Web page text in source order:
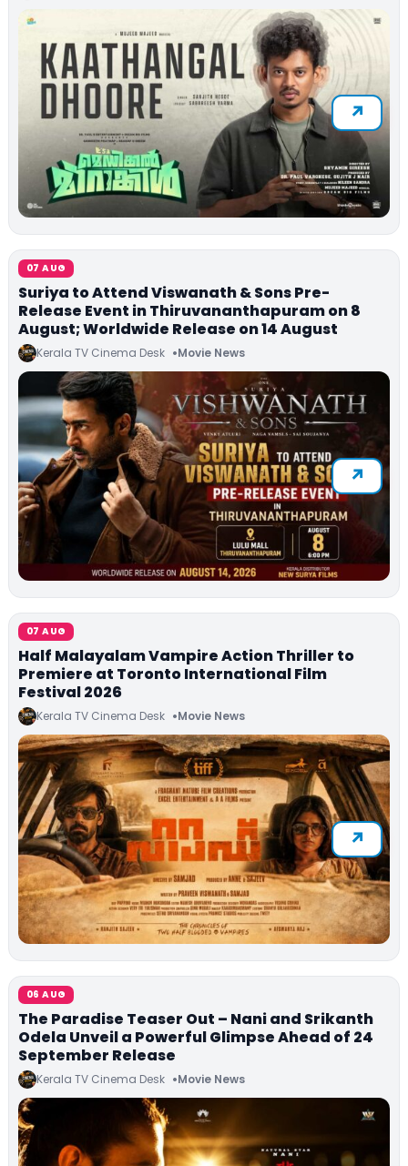
07 AUG
Suriya to Attend Viswanath & Sons Pre-
Release Event in Thiruvananthapuram on 8
August; Worldwide Release on 14 August
Kerala TV Cinema Desk Movie News
07 AUG
Half Malayalam Vampire Action Thriller to
Premiere at Toronto International Film
Festival 2026
Kerala TV Cinema Desk Movie News
06 AUG
The Paradise Teaser Out – Nani and Srikanth
Odela Unveil a Powerful Glimpse Ahead of 24
September Release
Kerala TV Cinema Desk Movie News